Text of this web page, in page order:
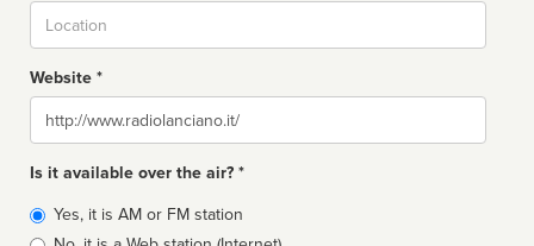
Website *
Website
Is it available over the air? *
Broadcast
type
Yes, it is AM or FM station